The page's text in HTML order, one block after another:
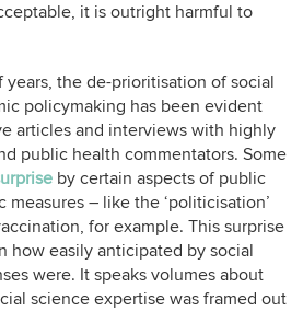
it is outright harmful to
the de-prioritisation of social
policymaking has been evident
articles and interviews with highly
public health commentators. Some
by certain aspects of public
measures – like the ‘politicisation’
for example. This surprise
how easily anticipated by social
were. It speaks volumes about
science expertise was framed out